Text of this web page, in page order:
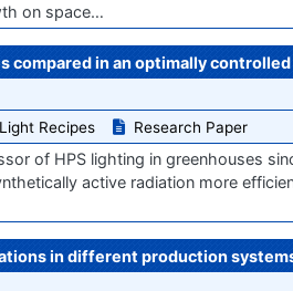
on space…
compared in an optimally
Light Recipes Research Paper
of HPS lighting in greenhouses
active radiation more
in different production